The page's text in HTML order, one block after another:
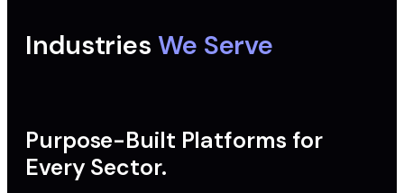
Industries We Serve
Purpose-Built Platforms for
Every Sector.